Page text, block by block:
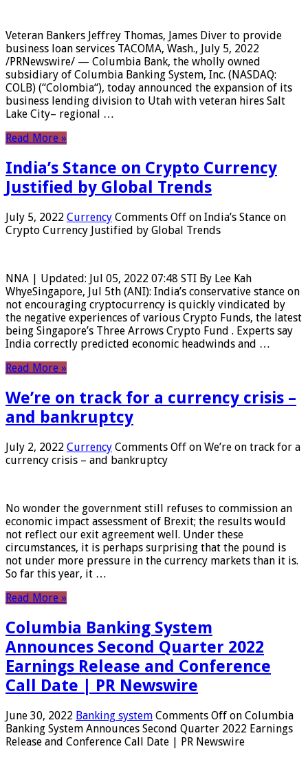
Veteran Bankers Jeffrey Thomas, James Diver to provide
business loan services TACOMA, Wash., July 5, 2022
/PRNewswire/ — Columbia Bank, the wholly owned
subsidiary of Columbia Banking System, Inc. (NASDAQ:
COLB) (“Colombia“), today announced the expansion of its
business lending division to Utah with veteran hires Salt
Lake City– regional …
Read More »
India’s Stance on Crypto Currency
Justified by Global Trends
July 5, 2022 Currency Comments Off on India’s Stance on
Crypto Currency Justified by Global Trends
NNA | Updated: Jul 05, 2022 07:48 STI By Lee Kah
WhyeSingapore, Jul 5th (ANI): India’s conservative stance on
not encouraging cryptocurrency is quickly vindicated by
the negative experiences of various Crypto Funds, the latest
being Singapore’s Three Arrows Crypto Fund . Experts say
India correctly predicted economic headwinds and …
Read More »
We’re on track for a currency crisis –
and bankruptcy
July 2, 2022 Currency Comments Off on We’re on track for a
currency crisis – and bankruptcy
No wonder the government still refuses to commission an
economic impact assessment of Brexit; the results would
not reflect our exit agreement well. Under these
circumstances, it is perhaps surprising that the pound is
not under more pressure in the currency markets than it is.
So far this year, it …
Read More »
Columbia Banking System
Announces Second Quarter 2022
Earnings Release and Conference
Call Date | PR Newswire
June 30, 2022 Banking system Comments Off on Columbia
Banking System Announces Second Quarter 2022 Earnings
Release and Conference Call Date | PR Newswire